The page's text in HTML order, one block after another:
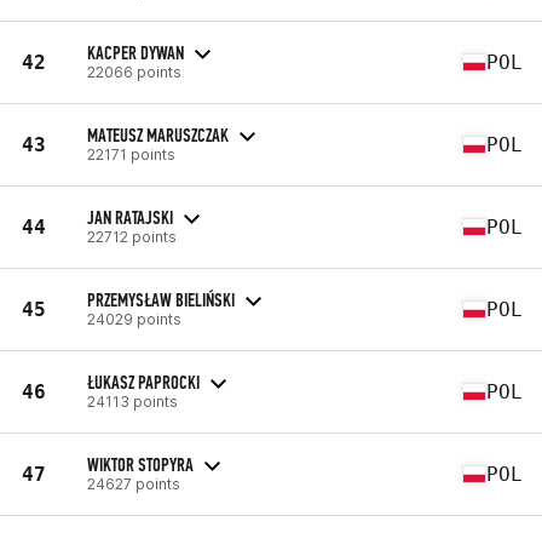
42 KACPER DYWAN
22066 points POL
43 MATEUSZ MARUSZCZAK
22171 points POL
44 JAN RATAJSKI
22712 points POL
45 PRZEMYSŁAW BIELIŃSKI
24029 points POL
46 ŁUKASZ PAPROCKI
24113 points POL
47 WIKTOR STOPYRA
24627 points POL